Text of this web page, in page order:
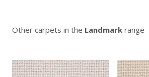
Other carpets in the Landmark range